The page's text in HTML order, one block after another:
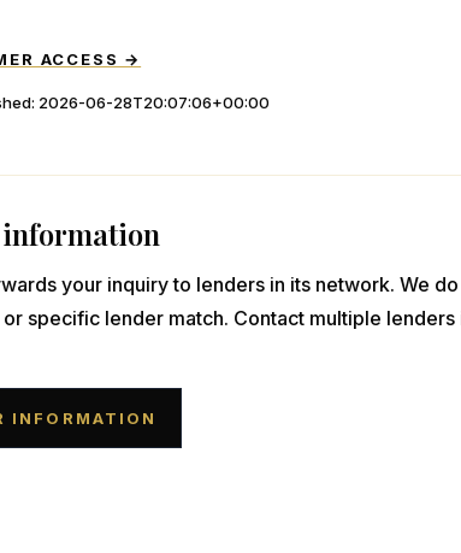
ACCESS →
2026-06-28T20:07:06+00:00
information
your inquiry to lenders in its network. We
specific lender match. Contact multiple
INFORMATION